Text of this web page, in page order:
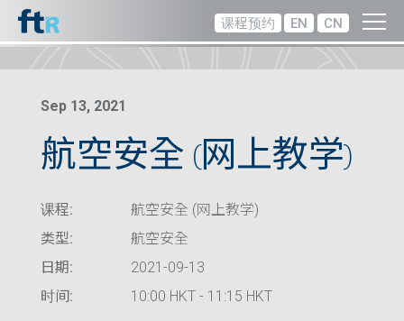
课程预约 EN CN
Sep 13, 2021
航空安全 (网上教学)
课程:
航空安全 (网上教学)
类型:
航空安全
日期:
2021-09-13
时间:
10:00 HKT - 11:15 HKT